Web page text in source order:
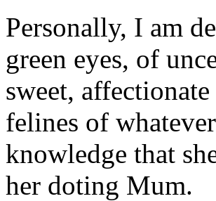
Personally, I am
green eyes, of
sweet,
felines of
knowledge that
her doting Mum.